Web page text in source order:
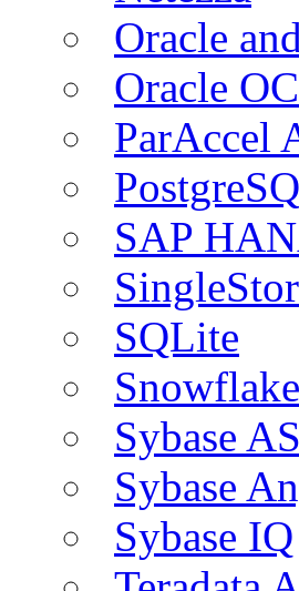
Oracle
Oracle
ParAccel
SAP
SQLite
Snowflake
Sybase
Sybase
Sybase IQ